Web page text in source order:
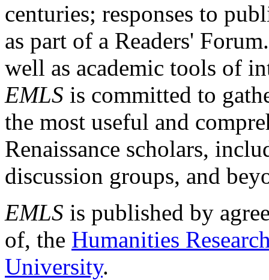
centuries; responses to
as part of a Readers'
well as academic tools of
EMLS is committed to
the most useful and
Renaissance scholars,
discussion groups, and
EMLS is published by
of, the Humanities
University.